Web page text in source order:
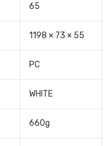
65
1198 × 73 × 55
PC
WHITE
660g